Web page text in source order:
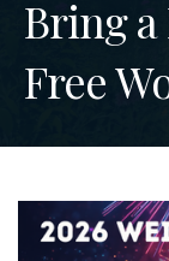
Bring a
Free